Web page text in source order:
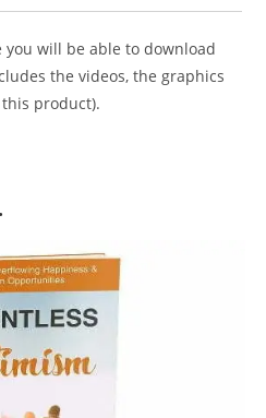
will be able to download
the videos, the graphics
product).